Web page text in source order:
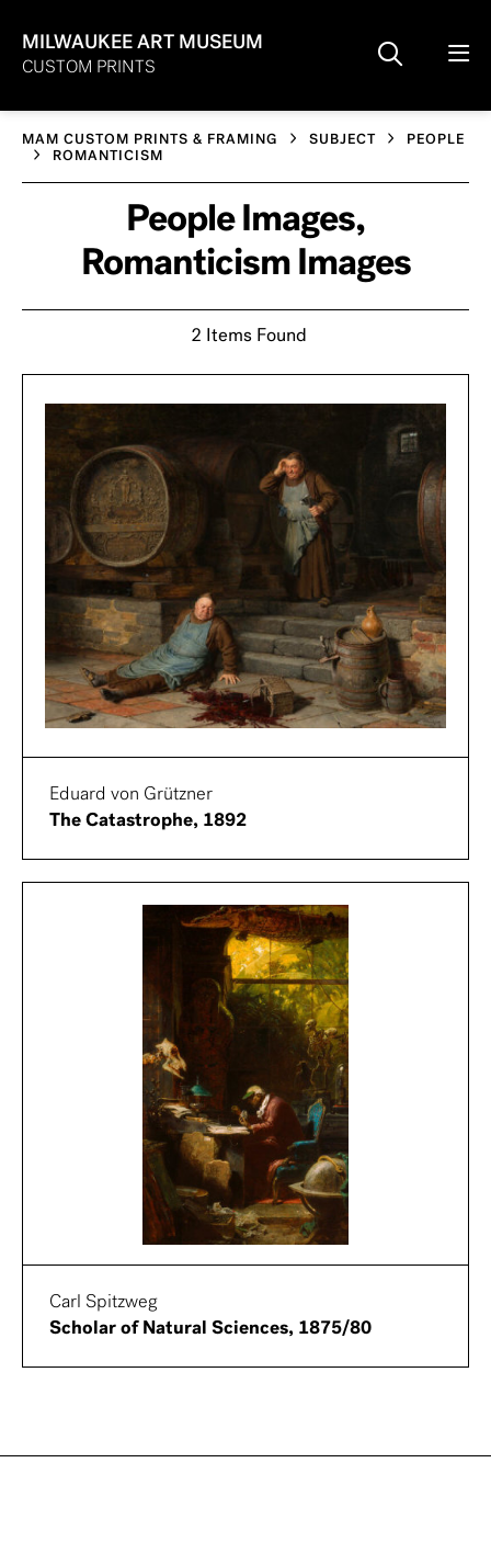
MILWAUKEE ART MUSEUM
CUSTOM PRINTS
MAM CUSTOM PRINTS & FRAMING SUBJECT
PEOPLE
ROMANTICISM
People Images,
Romanticism Images
2 Items Found
Eduard von Grützner
The Catastrophe, 1892
Carl Spitzweg
Scholar of Natural Sciences, 1875/80